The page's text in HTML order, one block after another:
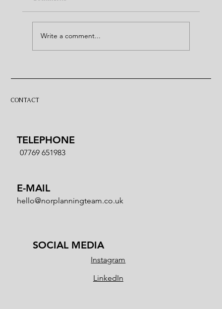
(Christmas) Markets
Write a comment...
CONTACT
TELEPHONE
07769 651983
E-MAIL
hello@norplanningteam.co.uk
SOCIAL MEDIA
Instagram
LinkedIn